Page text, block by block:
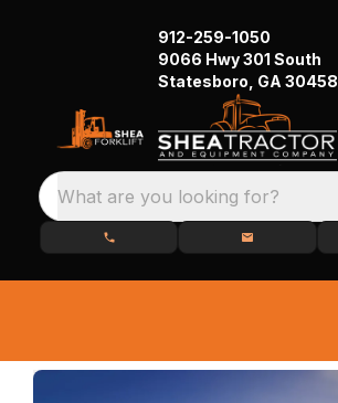
912-259-1050
9066 Hwy 301 South
Statesboro, GA 30458
What are you looking for?